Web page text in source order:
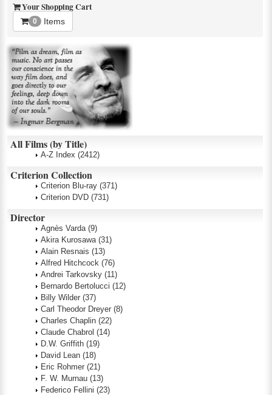
Your Shopping Cart
0 Items
All Films (by Title)
A-Z Index (2412)
Criterion Collection
Criterion Blu-ray (371)
Criterion DVD (731)
Director
Agnès Varda (9)
Akira Kurosawa (31)
Alain Resnais (13)
Alfred Hitchcock (76)
Andrei Tarkovsky (11)
Bernardo Bertolucci (12)
Billy Wilder (37)
Carl Theodor Dreyer (8)
Charles Chaplin (22)
Claude Chabrol (14)
D.W. Griffith (19)
David Lean (18)
Eric Rohmer (21)
F. W. Murnau (13)
Federico Fellini (23)